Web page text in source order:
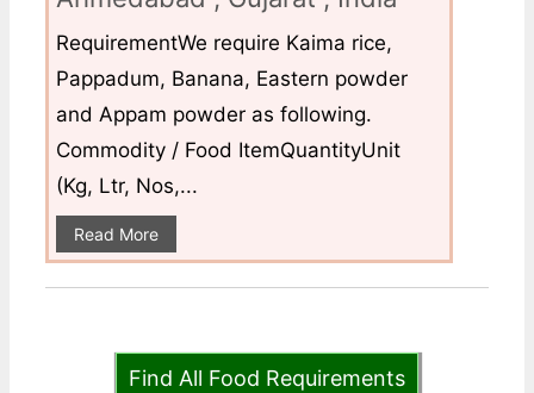
RequirementWe require Kaima rice,
Pappadum, Banana, Eastern powder
and Appam powder as following.
Commodity / Food ItemQuantityUnit
(Kg, Ltr, Nos,...
Read More
Find All Food Requirements